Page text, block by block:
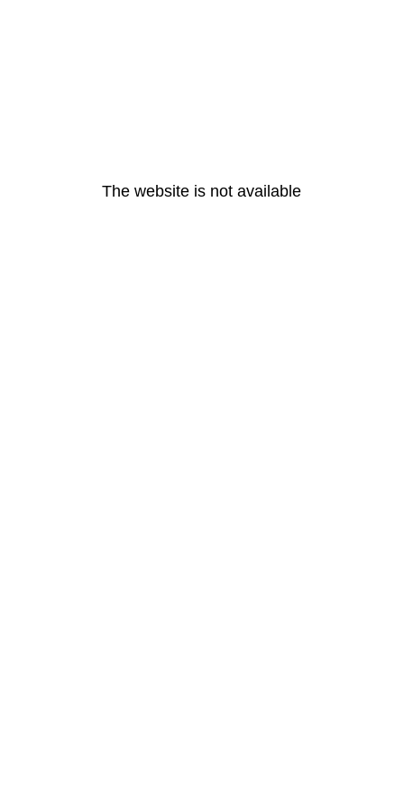
The website is not available